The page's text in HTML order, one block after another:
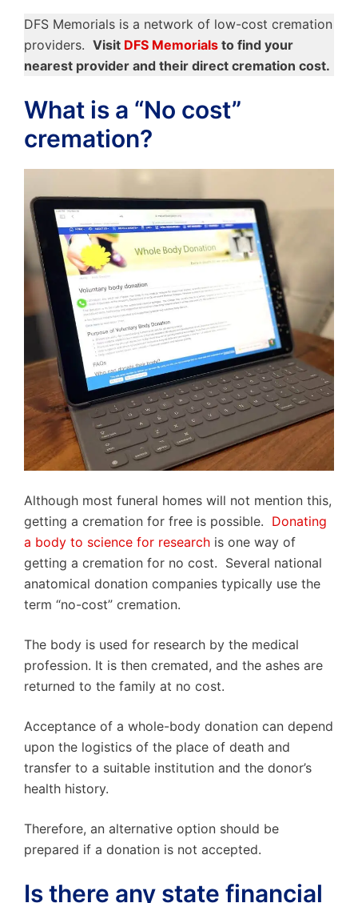
DFS Memorials is a network of low-cost cremation
providers. Visit DFS Memorials to find your
nearest provider and their direct cremation cost.
What is a “No cost”
cremation?
Although most funeral homes will not mention this,
getting a cremation for free is possible. Donating
a body to science for research is one way of
getting a cremation for no cost. Several national
anatomical donation companies typically use the
term “no-cost” cremation.
The body is used for research by the medical
profession. It is then cremated, and the ashes are
returned to the family at no cost.
Acceptance of a whole-body donation can depend
upon the logistics of the place of death and
transfer to a suitable institution and the donor’s
health history.
Therefore, an alternative option should be
prepared if a donation is not accepted.
Is there any state financial